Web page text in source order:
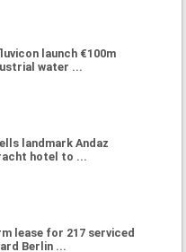
launch €100m
water ...
landmark Andaz
hotel to ...
lease for 217 serviced
Berlin ...